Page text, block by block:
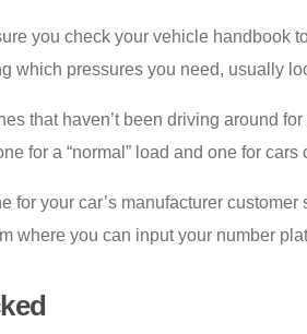
you check your vehicle handbook
pressures you need, usually
that haven’t been driving around
for a “normal” load and one for
for your car’s manufacturer
where you can input your number